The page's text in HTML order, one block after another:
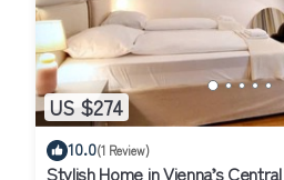
US $274
10.0(1 Review)
Stylish Home in Vienna’s